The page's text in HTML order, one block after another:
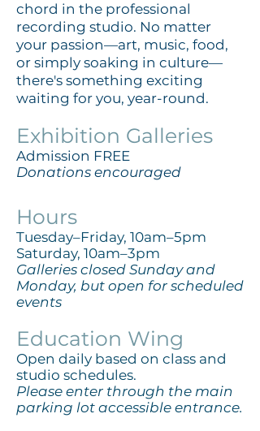
chord in the professional
recording studio. No matter
your passion—art, music, food,
or simply soaking in culture—
there's something exciting
waiting for you, year-round.
​Exhibition Galleries
Admission FREE
Donations encouraged
Hours
Tuesday–Friday, 10am–5pm
Saturday, 10am–3pm
Galleries closed Sunday and
Monday, but open for scheduled
events
Education Wing
Open daily based on class and
studio schedules.
Please enter through the main
parking lot accessible entrance.